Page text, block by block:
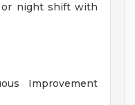
night shift with
Improvement